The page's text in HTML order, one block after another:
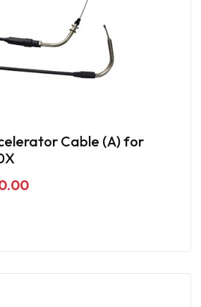
Cable (A) for